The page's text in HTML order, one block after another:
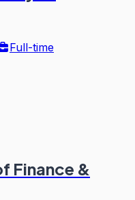
Full-time
Finance &